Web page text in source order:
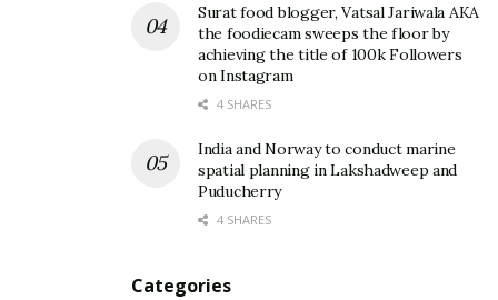
Surat food blogger, Vatsal Jariwala AKA
the foodiecam sweeps the floor by
achieving the title of 100k Followers
on Instagram
4 SHARES
India and Norway to conduct marine
spatial planning in Lakshadweep and
Puducherry
4 SHARES
Categories